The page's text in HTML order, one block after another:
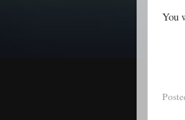
You